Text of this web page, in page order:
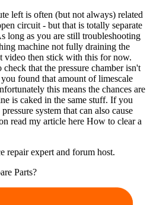
left is often (but not always) related
circuit - but that is totally separate
long as you are still troubleshooting
machine not fully draining the
video then stick with this for now.
that the pressure chamber isn't
found that amount of limescale
this means the chances are
is caked in the same stuff. If you
system that can also cause
read my article here How to clear a
expert and forum host.
Parts?